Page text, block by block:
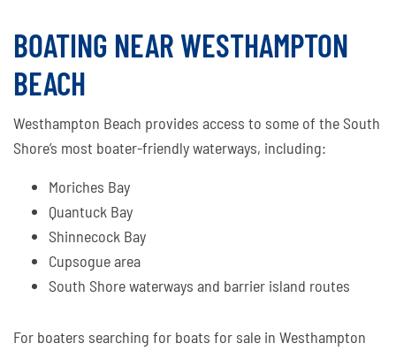
BOATING NEAR WESTHAMPTON
BEACH
Westhampton Beach provides access to some of the South
Shore’s most boater-friendly waterways, including:
Moriches Bay
Quantuck Bay
Shinnecock Bay
Cupsogue area
South Shore waterways and barrier island routes
For boaters searching for boats for sale in Westhampton